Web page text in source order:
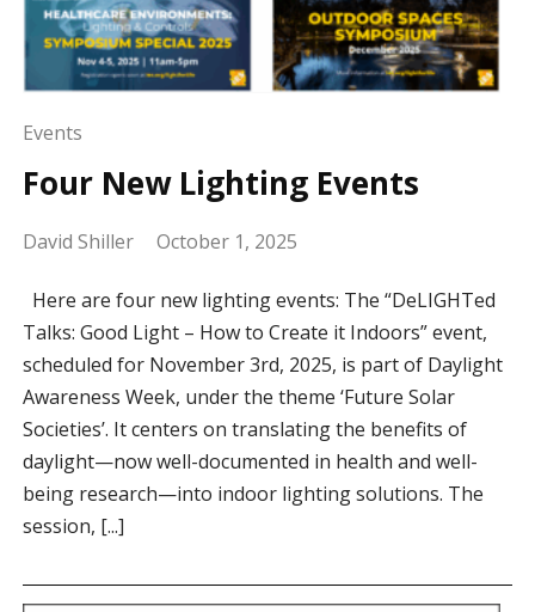
Events
Four New Lighting Events
David Shiller October 1, 2025
Here are four new lighting events: The “DeLIGHTed
Talks: Good Light – How to Create it Indoors” event,
scheduled for November 3rd, 2025, is part of Daylight
Awareness Week, under the theme ‘Future Solar
Societies’. It centers on translating the benefits of
daylight—now well-documented in health and well-
being research—into indoor lighting solutions. The
session, [...]